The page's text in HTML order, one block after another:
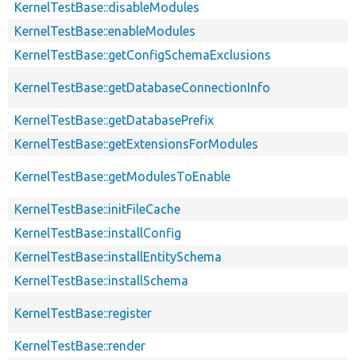
KernelTestBase::disableModules
KernelTestBase::enableModules
KernelTestBase::getConfigSchemaExclusions
KernelTestBase::getDatabaseConnectionInfo
KernelTestBase::getDatabasePrefix
KernelTestBase::getExtensionsForModules
KernelTestBase::getModulesToEnable
KernelTestBase::initFileCache
KernelTestBase::installConfig
KernelTestBase::installEntitySchema
KernelTestBase::installSchema
KernelTestBase::register
KernelTestBase::render